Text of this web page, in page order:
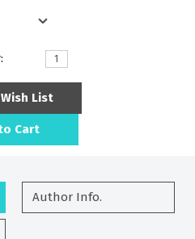
List
Cart
Author Info.